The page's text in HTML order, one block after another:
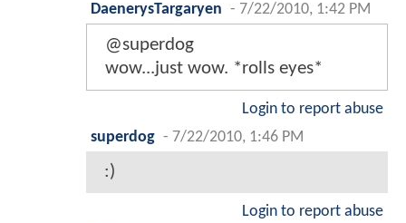
DaenerysTargaryen - 7/22/2010, 1:42 PM
@superdog
wow...just wow. *rolls eyes*
Login to report abuse
superdog - 7/22/2010, 1:46 PM
:)
Login to report abuse